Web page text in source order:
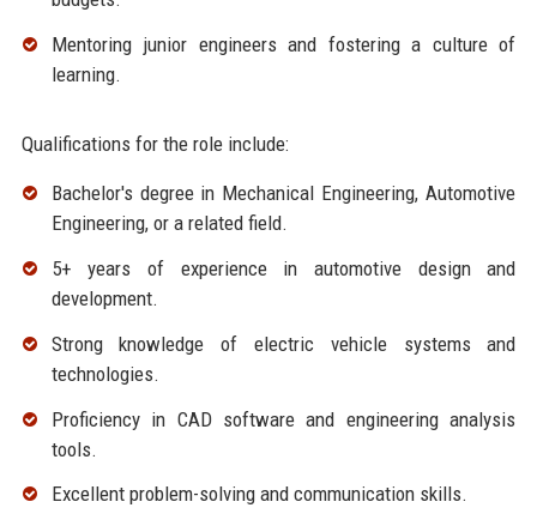
Mentoring junior engineers and fostering a culture of
learning.
Qualifications for the role include:
Bachelor's degree in Mechanical Engineering, Automotive
Engineering, or a related field.
5+ years of experience in automotive design and
development.
Strong knowledge of electric vehicle systems and
technologies.
Proficiency in CAD software and engineering analysis
tools.
Excellent problem-solving and communication skills.